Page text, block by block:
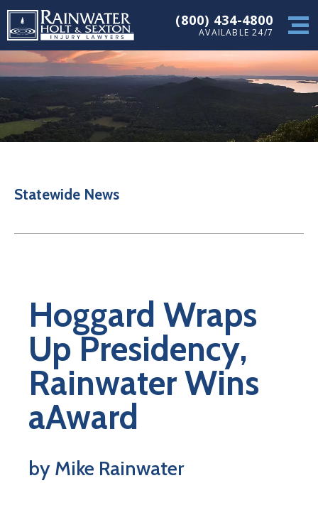
(800) 434-4800
AVAILABLE 24/7
Statewide News
Hoggard Wraps
Up Presidency,
Rainwater Wins
aAward
by Mike Rainwater